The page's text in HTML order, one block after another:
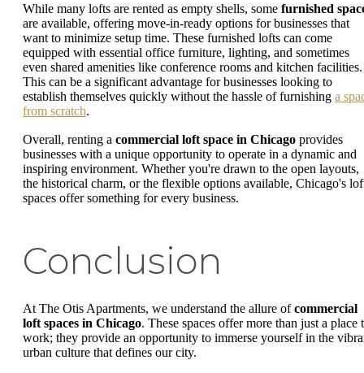
While many lofts are rented as empty shells, some furnished
are available, offering move-in-ready options for businesses that
want to minimize setup time. These furnished lofts can come
equipped with essential office furniture, lighting, and sometimes
even shared amenities like conference rooms and kitchen facilities.
This can be a significant advantage for businesses looking to
establish themselves quickly without the hassle of furnishing a
from scratch.
Overall, renting a commercial loft space in Chicago provides
businesses with a unique opportunity to operate in a dynamic and
inspiring environment. Whether you're drawn to the open layouts,
the historical charm, or the flexible options available, Chicago's
spaces offer something for every business.
Conclusion
At The Otis Apartments, we understand the allure ofcommercial
loft spaces in Chicago. These spaces offer more than just a place
work; they provide an opportunity to immerse yourself in the
urban culture that defines our city.